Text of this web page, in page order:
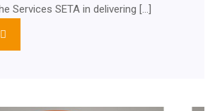
Services SETA in delivering […]